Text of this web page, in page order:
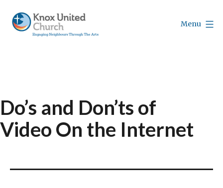
content
Menu
Do’s and Don’ts of
Video On the Internet